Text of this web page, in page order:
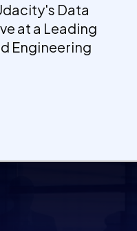
Data
at a Leading
Engineering